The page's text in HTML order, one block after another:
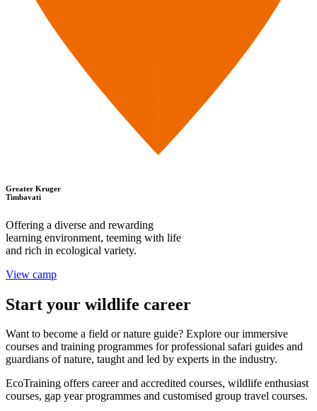
Greater Kruger
Timbavati
Offering a diverse and rewarding
learning environment, teeming with life
and rich in ecological variety.
View camp
Start your wildlife career
Want to become a field or nature guide? Explore our immersive
courses and training programmes for professional safari guides and
guardians of nature, taught and led by experts in the industry.
EcoTraining offers career and accredited courses, wildlife enthusiast
courses, gap year programmes and customised group travel courses.